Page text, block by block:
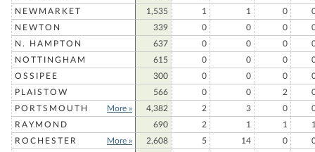
NEWMARKET
1,535 1 1 0
NEWTON
339 0 0 0
N. HAMPTON
637 0 0 0
NOTTINGHAM
615 0 0 0
OSSIPEE
300 0 0 0
PLAISTOW
566 0 0 2
PORTSMOUTH
More » 4,382 2 3 0
RAYMOND
690 2 1 1
ROCHESTER
More » 2,608 5 14 0